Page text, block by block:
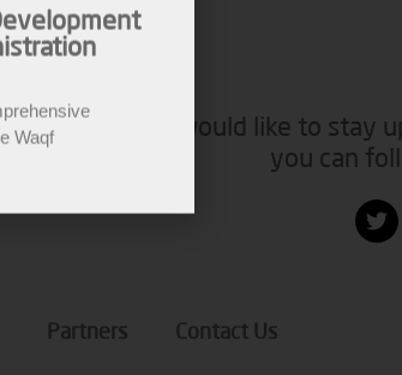
If you would like to stay
you can
Partners Contact Us